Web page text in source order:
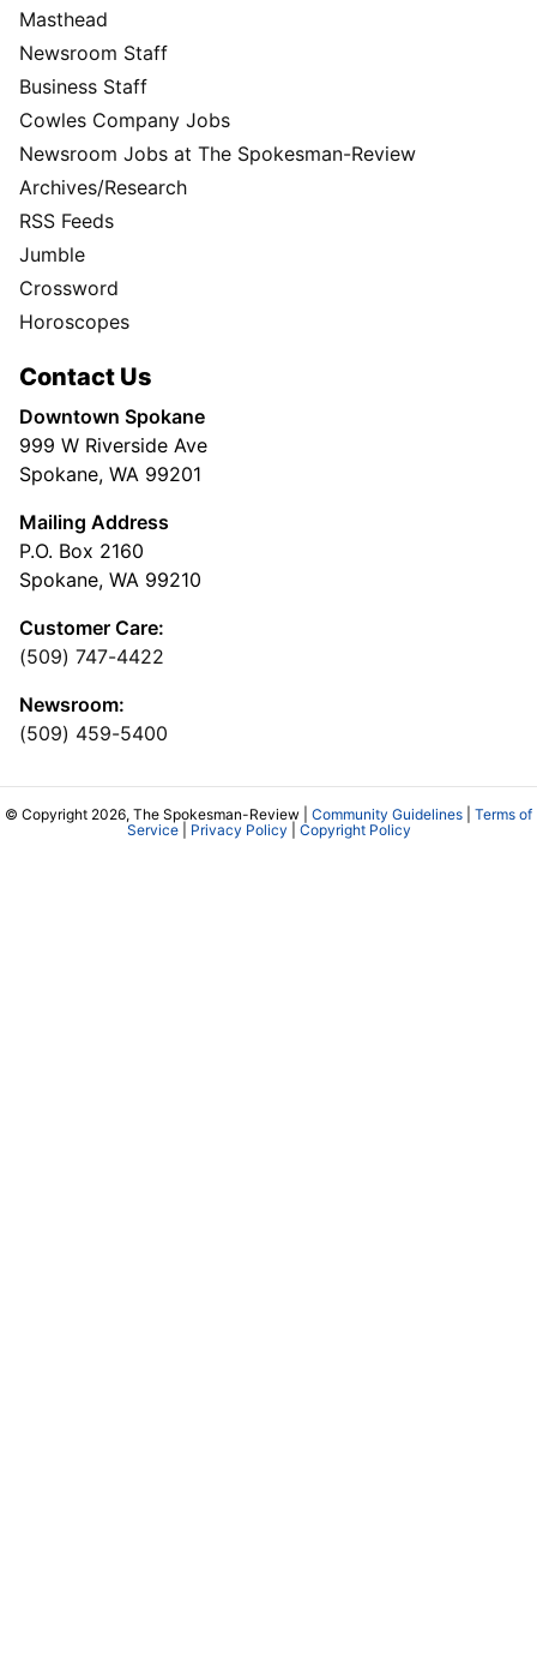
Masthead
Newsroom Staff
Business Staff
Cowles Company Jobs
Newsroom Jobs at The Spokesman-Review
Archives/Research
RSS Feeds
Jumble
Crossword
Horoscopes
Contact Us
Downtown Spokane
999 W Riverside Ave
Spokane, WA 99201
Mailing Address
P.O. Box 2160
Spokane, WA 99210
Customer Care:
(509) 747-4422
Newsroom:
(509) 459-5400
© Copyright 2026, The Spokesman-Review | Community Guidelines
Terms of
Service| Privacy Policy Copyright Policy